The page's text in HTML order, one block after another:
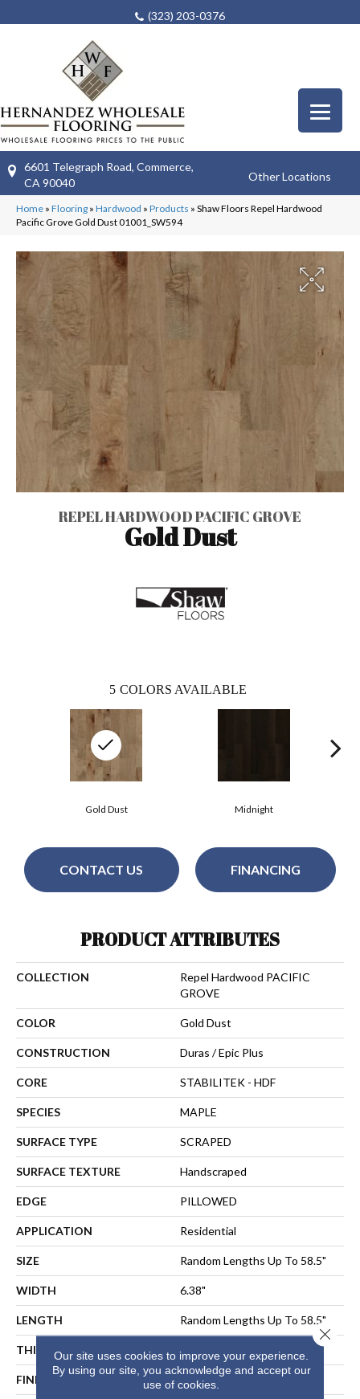
(323) 203-0376
6601 Telegraph Road, Commerce,
CA 90040
Other Locations
Home » Flooring » Hardwood » Products » Shaw Floors Repel Hardwood
Pacific Grove Gold Dust 01001_SW594
REPEL HARDWOOD PACIFIC GROVE
Gold Dust
5 COLORS AVAILABLE
Midnight
Gold Dust
CONTACT US FINANCING
PRODUCT ATTRIBUTES
COLLECTION
Repel Hardwood PACIFIC
GROVE
COLOR Gold Dust
CONSTRUCTION Duras / Epic Plus
CORE STABILITEK - HDF
SPECIES MAPLE
SURFACE TYPE SCRAPED
SURFACE TEXTURE Handscraped
EDGE PILLOWED
APPLICATION Residential
SIZE Random Lengths Up To 58.5"
WIDTH 6.38"
LENGTH Random Lengths Up To 58.5"
THICKNESS 3/8"
FINISH COATING Repel - Water Resist
Our site uses cookies to improve your experience.
By using our site, you acknowledge and accept our
use of cookies.
Close